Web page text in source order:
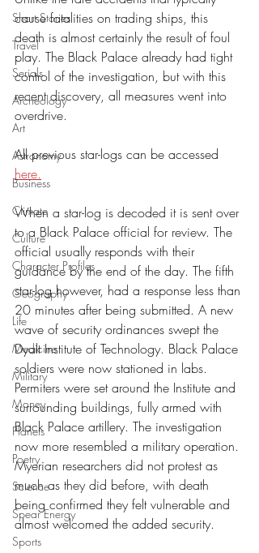
Short Stories
Travel
Serials
Archeology
Art
Astronomy
Business
Climate
Culture
Character Profiles
Geography
Life
Medicine
Military
Money
Planets
Poetry
Science
Spear Energy
Sports
cause fatalities on trading ships, this
death is almost certainly the result of foul
play. The Black Palace already had tight
control of the investigation, but with this
recent discovery, all measures went into
overdrive.
All previous star-logs can be accessed
here.
When a star-log is decoded it is sent over
to a Black Palace official for review. The
official usually responds with their
guidance by the end of the day. The fifth
star-log however, had a response less than
20 minutes after being submitted. A new
wave of security ordinances swept the
Dyalt Institute of Technology. Black Palace
soldiers were now stationed in labs.
Permiters were set around the Institute and
surrounding buildings, fully armed with
Black Palace artillery. The investigation
now more resembled a military operation.
Myerian researchers did not protest as
much as they did before, with death
being confirmed they felt vulnerable and
almost welcomed the added security.